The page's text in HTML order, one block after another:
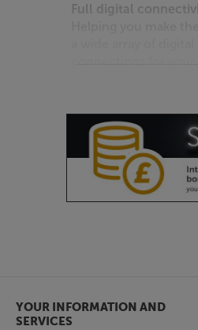
Full digital
connections for
digital multiroom
Connect analogue
The 778X hasn’t
perfect for plugging
with an analogue
circuit with precise
Low distortion and a
YOUR INFORMATION AND
SERVICES